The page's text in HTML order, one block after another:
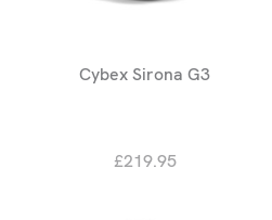
Cybex Sirona G3
£219.95